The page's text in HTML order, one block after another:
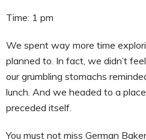
Time: 1 pm
We spent way more time
planned to. In fact, we didn’t
our grumbling stomachs
lunch. And we headed to a
preceded itself.
You must not miss German